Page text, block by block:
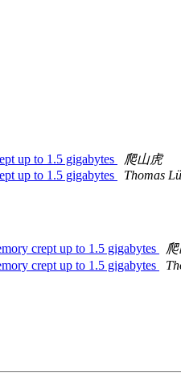
up to 1.5 gigabytes
爬山虎
up to 1.5 gigabytes
Thomas
crept up to 1.5 gigabytes
crept up to 1.5 gigabytes